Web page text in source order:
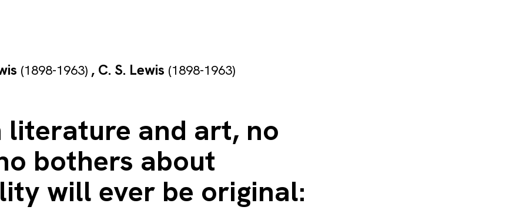
(1898-1963) , C. S. Lewis (1898-1963)
literature and art, no
bothers about
will ever be original: